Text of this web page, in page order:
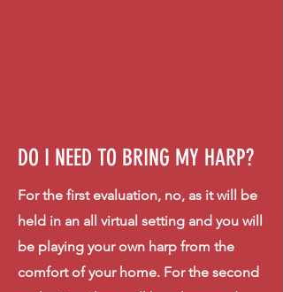
DO I NEED TO BRING MY HARP?
For the first evaluation, no, as it will be
held in an all virtual setting and you will
be playing your own harp from the
comfort of your home. For the second